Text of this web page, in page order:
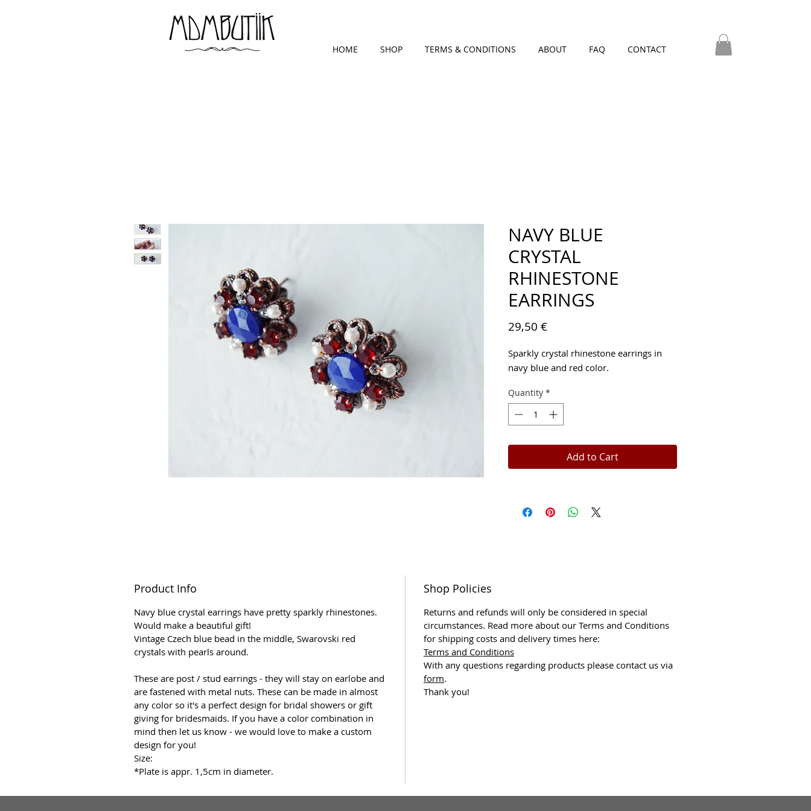
HOME SHOP TERMS & CONDITIONS ABOUT FAQ CONTACT
NAVY BLUE
CRYSTAL
RHINESTONE
EARRINGS
29,50 €Price
Sparkly crystal rhinestone earrings in
navy blue and red color.
Quantity *
Add to Cart
Product Info
Navy blue crystal earrings have pretty sparkly rhinestones.
Would make a beautiful gift!
Vintage Czech blue bead in the middle, Swarovski red
crystals with pearls around.
These are post / stud earrings - they will stay on earlobe and
are fastened with metal nuts. These can be made in almost
any color so it's a perfect design for bridal showers or gift
giving for bridesmaids. If you have a color combination in
mind then let us know - we would love to make a custom
design for you!
Size:
*Plate is appr. 1,5cm in diameter.
Shop Policies
Returns and refunds will only be considered in special
circumstances. Read more about our Terms and Conditions
for shipping costs and delivery times here:
Terms and Conditions
With any questions regarding products please contact us via
form.
Thank you!